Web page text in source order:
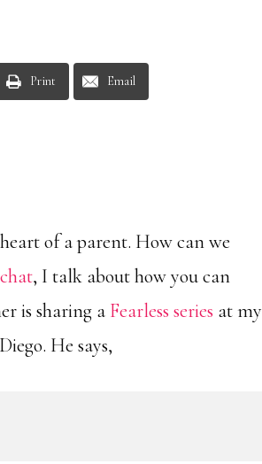
Print Email
of a parent. How can we
, I talk about how you can
is sharing a Fearless series at my
He says,